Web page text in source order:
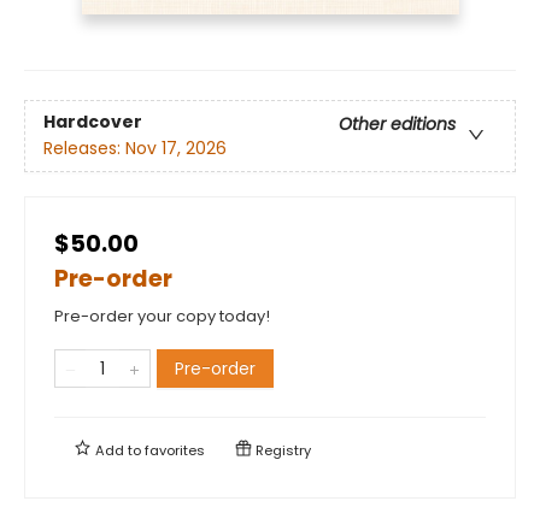
Hardcover
Other editions
Releases: Nov 17, 2026
$50.00
Pre-order
Pre-order your copy today!
Pre-order
Add tofavorites Registry